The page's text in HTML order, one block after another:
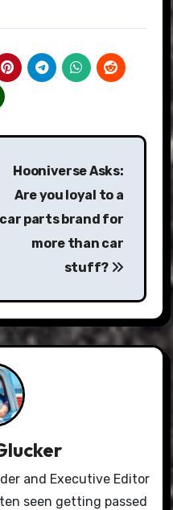
Hooniverse Asks:
Are you loyal to a
car parts brand for
more than car
stuff?
and Executive Editor
seen getting passed